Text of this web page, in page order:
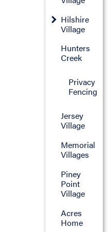
Hilshire
Village
Hunters
Creek
Privacy
Fencing
Jersey
Village
Memorial
Villages
Piney
Point
Village
Acres
Home